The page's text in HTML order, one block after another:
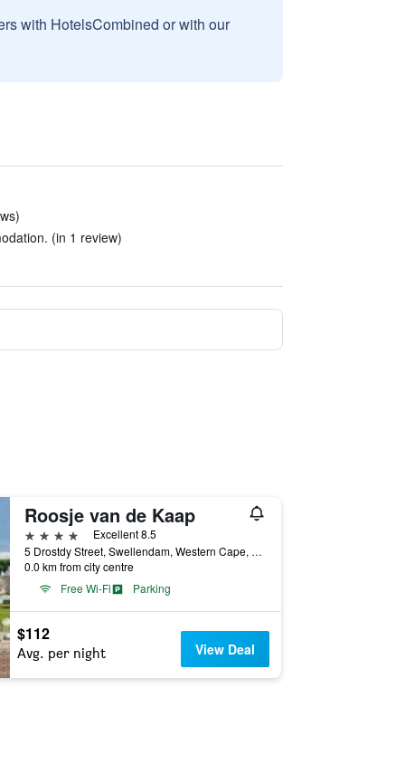
with HotelsCombined or with our
(in 1 review)
Roosje van de Kaap
4 stars
Excellent 8.5
5 Drostdy Street, Swellendam, Western Cape, South Africa
0.0 km from city centre
Free Wi-Fi
Parking
$112
Avg. per night View Deal